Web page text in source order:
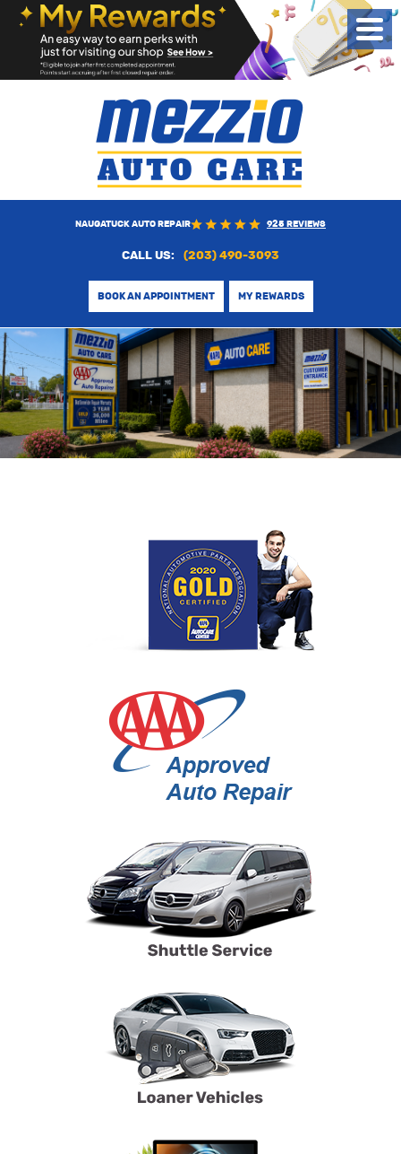
NAUGATUCK AUTO REPAIR 925 REVIEWS
CALL US: (203) 490-3093
BOOK AN APPOINTMENT MY REWARDS
Menu